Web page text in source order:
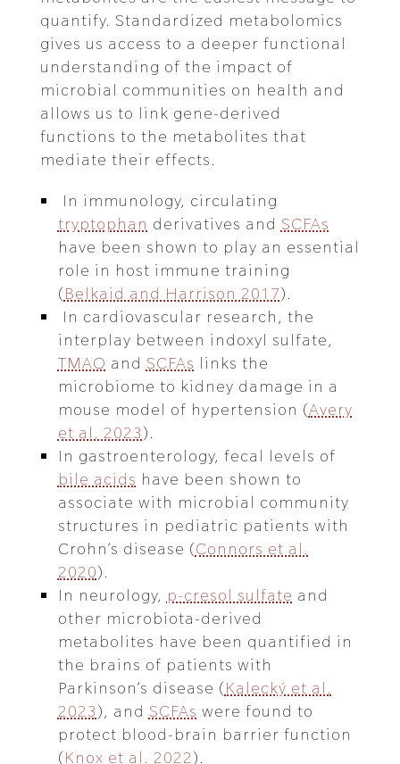
quantify. Standardized metabolomics
gives us access to a deeper functional
understanding of the impact of
microbial communities on health and
allows us to link gene-derived
functions to the metabolites that
mediate their effects.
In immunology, circulating
tryptophan derivatives and SCFAs
have been shown to play an essential
role in host immune training
(Belkaid and Harrison 2017).
In cardiovascular research, the
interplay between indoxyl sulfate,
TMAO and SCFAs links the
microbiome to kidney damage in a
mouse model of hypertension (Avery
et al. 2023).
In gastroenterology, fecal levels of
bile acids have been shown to
associate with microbial community
structures in pediatric patients with
Crohn’s disease (Connors et al.
2020).
In neurology, p-cresol sulfate and
other microbiota-derived
metabolites have been quantified in
the brains of patients with
Parkinson’s disease (Kalecký et al.
2023), and SCFAs were found to
protect blood-brain barrier function
(Knox et al. 2022).